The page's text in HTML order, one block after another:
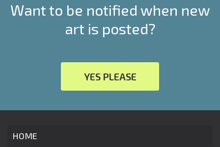
Want to be notified when new
art is posted?
YES PLEASE
HOME